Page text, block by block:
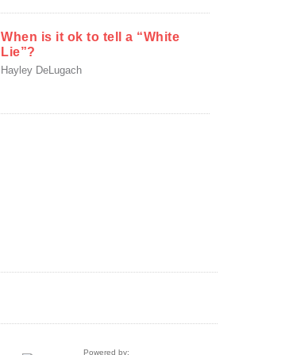
When is it ok to tell a “White
Lie”?
Hayley DeLugach
Powered by: